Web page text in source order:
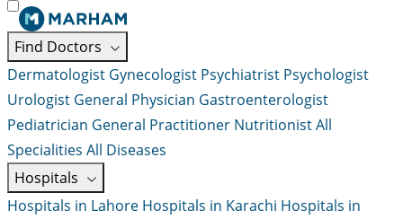
Find Doctors
Dermatologist Gynecologist Psychiatrist Psychologist
Urologist General Physician Gastroenterologist
Pediatrician General Practitioner NutritionistAll
Specialities All Diseases
Hospitals
Hospitals in Lahore Hospitals in Karachi Hospitals in